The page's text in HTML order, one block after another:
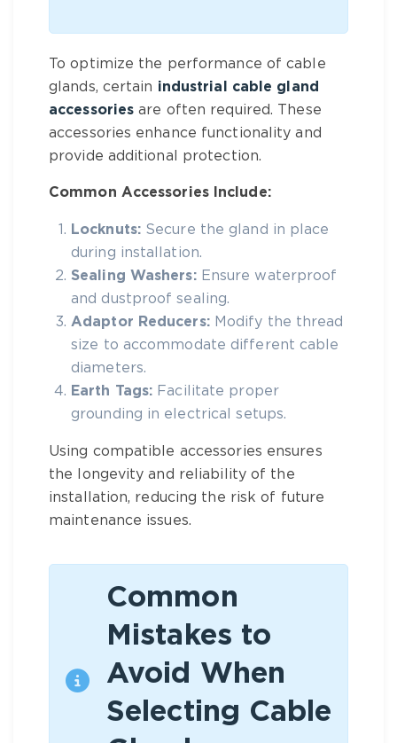
To optimize the performance of cable
glands, certain industrial cable gland
accessories are often required. These
accessories enhance functionality and
provide additional protection.
Common Accessories Include:
Locknuts:Secure the gland in place
during installation.
Sealing Washers:Ensure waterproof
and dustproof sealing.
Adaptor Reducers:Modify the thread
size to accommodate different cable
diameters.
Earth Tags: Facilitate proper
grounding in electrical setups.
Using compatible accessories ensures
the longevity and reliability of the
installation, reducing the risk of future
maintenance issues.
Common
Mistakes to
Avoid When
Selecting Cable